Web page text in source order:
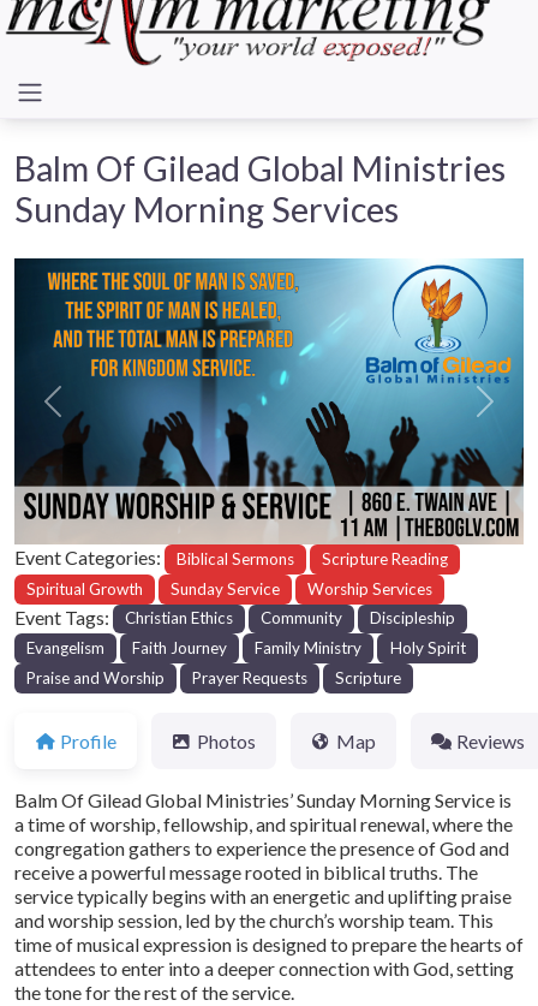
Balm Of Gilead Global Ministries
Sunday Morning Services
Previous Next
Event Categories: Biblical Sermons
Scripture Reading
Spiritual Growth
Sunday Service Worship Services
Event Tags: Christian Ethics Community
Discipleship
Evangelism
Faith Journey Family Ministry
Holy Spirit
Praise and Worship
Prayer Requests Scripture
Profile Photos Map Reviews
Balm Of Gilead Global Ministries’ Sunday Morning Service is
a time of worship, fellowship, and spiritual renewal, where the
congregation gathers to experience the presence of God and
receive a powerful message rooted in biblical truths. The
service typically begins with an energetic and uplifting praise
and worship session, led by the church’s worship team. This
time of musical expression is designed to prepare the hearts of
attendees to enter into a deeper connection with God, setting
the tone for the rest of the service.